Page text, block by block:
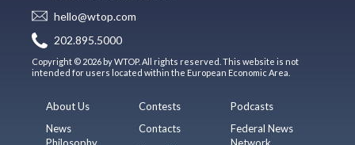
hello@wtop.com
202.895.5000
Copyright © 2026 by WTOP. All rights reserved. This website is not
intended for users located within the European Economic Area.
About Us
News
Contests
Contacts
Podcasts
Federal News